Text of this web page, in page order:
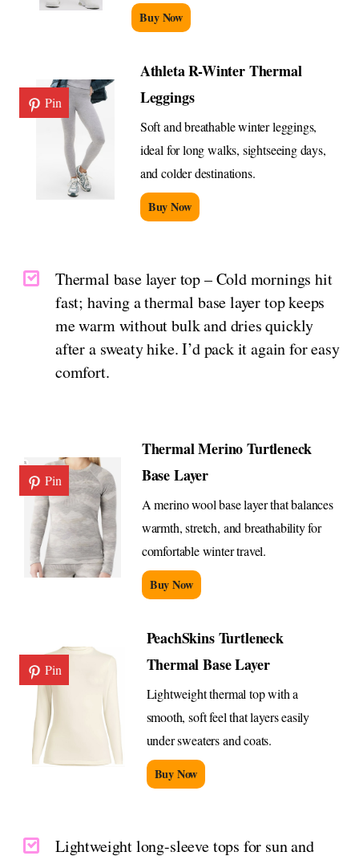
Buy Now
Pin
Athleta R-Winter Thermal
Leggings
Soft and breathable winter leggings,
ideal for long walks, sightseeing days,
and colder destinations.
Buy Now
Thermal base layer top – Cold mornings hit
fast; having a thermal base layer top keeps
me warm without bulk and dries quickly
after a sweaty hike. I’d pack it again for easy
comfort.
Pin
Thermal Merino Turtleneck
Base Layer
A merino wool base layer that balances
warmth, stretch, and breathability for
comfortable winter travel.
Buy Now
Pin
PeachSkins Turtleneck
Thermal Base Layer
Lightweight thermal top with a
smooth, soft feel that layers easily
under sweaters and coats.
Buy Now
Lightweight long-sleeve tops for sun and